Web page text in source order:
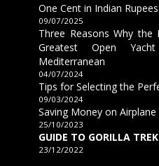
One Cent in Indian
09/07/2025
Three Reasons Why the
Greatest Open
Mediterranean
04/07/2024
Tips for Selecting the
09/03/2024
Saving Money on Airplane
25/10/2023
GUIDE TO GORILLA
23/12/2022